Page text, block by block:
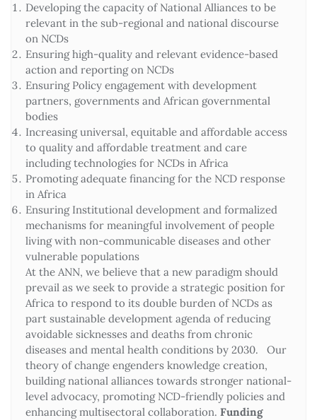
Developing the capacity of National Alliances to be
relevant in the sub-regional and national discourse
on NCDs
Ensuring high-quality and relevant evidence-based
action and reporting on NCDs
Ensuring Policy engagement with development
partners, governments and African governmental
bodies
Increasing universal, equitable and affordable access
to quality and affordable treatment and care
including technologies for NCDs in Africa
Promoting adequate financing for the NCD response
in Africa
Ensuring Institutional development and formalized
mechanisms for meaningful involvement of people
living with non-communicable diseases and other
vulnerable populations
At the ANN, we believe that a new paradigm should
prevail as we seek to provide a strategic position for
Africa to respond to its double burden of NCDs as
part sustainable development agenda of reducing
avoidable sicknesses and deaths from chronic
diseases and mental health conditions by 2030. Our
theory of change engenders knowledge creation,
building national alliances towards stronger national-
level advocacy, promoting NCD-friendly policies and
enhancing multisectoral collaboration. Funding